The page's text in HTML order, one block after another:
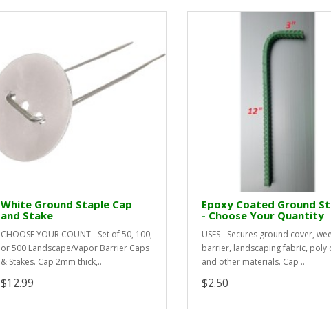
White Ground Staple Cap
and Stake
CHOOSE YOUR COUNT - Set of 50, 100,
or 500 Landscape/Vapor Barrier Caps
& Stakes. Cap 2mm thick,..
$12.99
Epoxy Coated Ground
- Choose Your Quantity
USES - Secures ground cover,
barrier, landscaping fabric, poly
and other materials. Cap ..
$2.50